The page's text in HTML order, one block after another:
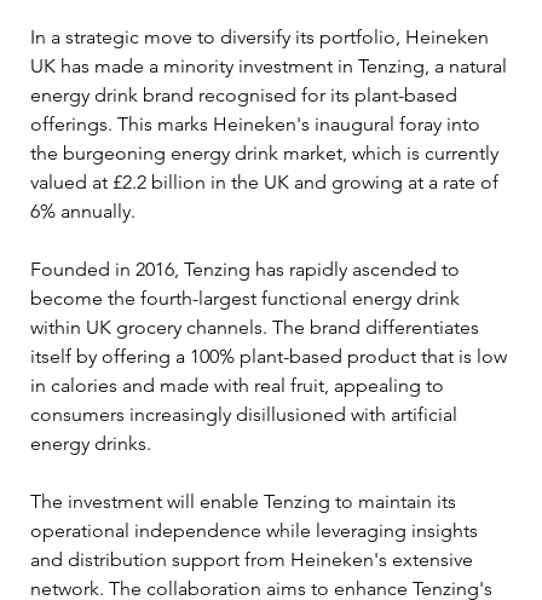
In a strategic move to diversify its portfolio, Heineken
UK has made a minority investment in Tenzing, a natural
energy drink brand recognised for its plant-based
offerings. This marks Heineken's inaugural foray into
the burgeoning energy drink market, which is currently
valued at £2.2 billion in the UK and growing at a rate of
6% annually.
Founded in 2016, Tenzing has rapidly ascended to
become the fourth-largest functional energy drink
within UK grocery channels. The brand differentiates
itself by offering a 100% plant-based product that is low
in calories and made with real fruit, appealing to
consumers increasingly disillusioned with artificial
energy drinks.
The investment will enable Tenzing to maintain its
operational independence while leveraging insights
and distribution support from Heineken's extensive
network. The collaboration aims to enhance Tenzing's